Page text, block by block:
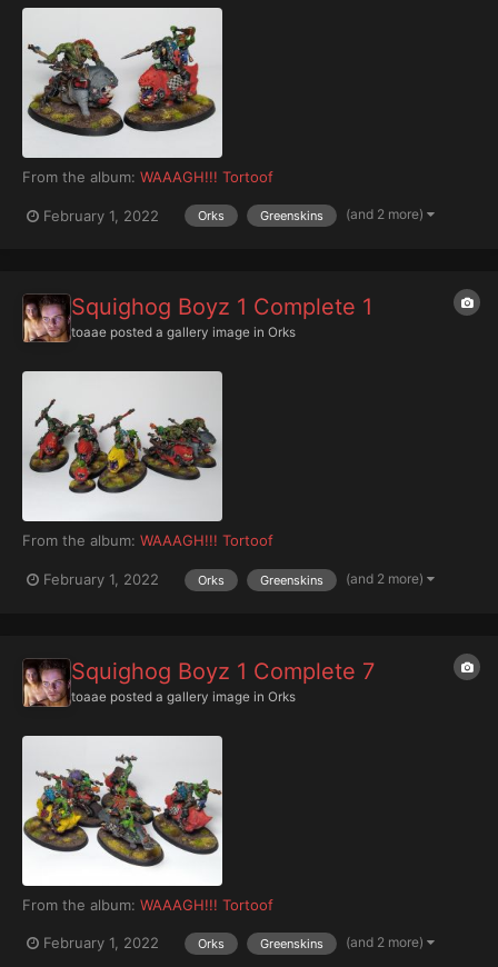
From the album: WAAAGH!!! Tortoof
February 1, 2022 Orks Greenskins (and 2 more)
Squighog Boyz 1 Complete 1
toaae posted a gallery image in Orks
From the album: WAAAGH!!! Tortoof
February 1, 2022 Orks Greenskins (and 2 more)
Squighog Boyz 1 Complete 7
toaae posted a gallery image in Orks
From the album: WAAAGH!!! Tortoof
February 1, 2022 Orks Greenskins (and 2 more)